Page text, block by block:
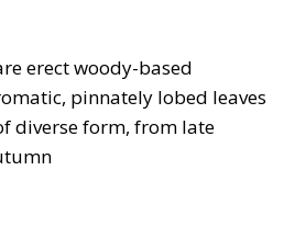
erect woody-based
pinnately lobed leaves
diverse form, from late